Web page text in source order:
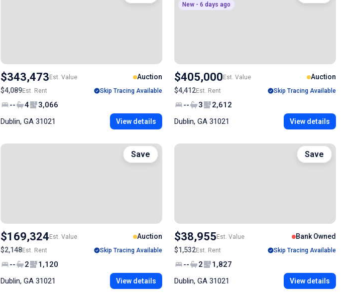
$343,473Est. Value
Auction
$4,089Est. Rent Skip Tracing Available
-- 4
3,066
Dublin, GA 31021
View details
New - 6 days ago
$405,000Est. Value
Auction
$4,412Est. Rent Skip Tracing Available
-- 3
2,612
Dublin, GA 31021
View details
$169,324Est. Value
Auction
$2,148Est. Rent Skip Tracing Available
-- 2
1,120
Dublin, GA 31021
View details
Save
$38,955Est. Value
Bank Owned
$1,532Est. Rent Skip Tracing Available
-- 2
1,827
Dublin, GA 31021
View details
Save